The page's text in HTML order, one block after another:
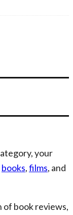
your
books,films, and
of book reviews,